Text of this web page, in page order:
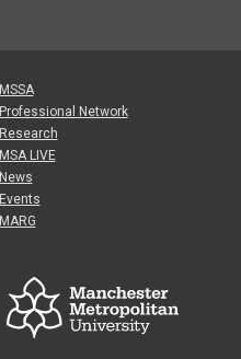
MSSA
Professional Network
Research
MSA LIVE
News
Events
MARG